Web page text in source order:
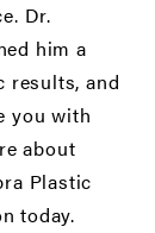
Dr.
him a
results, and
you with
about
Plastic
today.